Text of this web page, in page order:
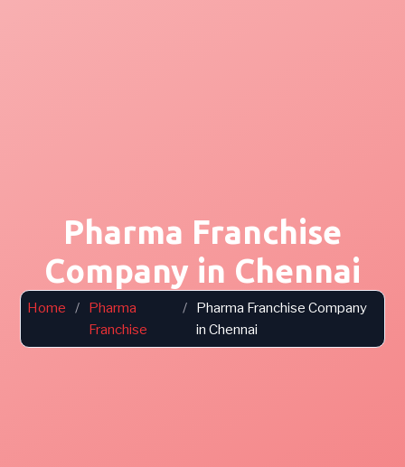
Pharma Franchise
Company in Chennai
Home /
Pharma
Franchise
/
Pharma Franchise Company
in Chennai